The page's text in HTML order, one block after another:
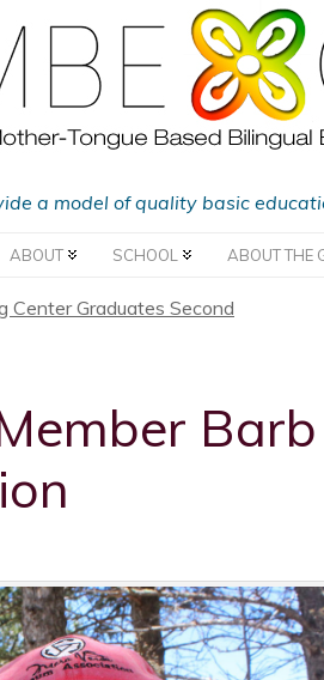
a model of quality basic
ABOUT SCHOOL ABOUT THE
Center Graduates Second